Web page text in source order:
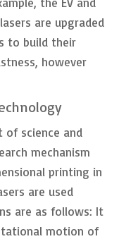
are upgraded
to build their
however
of science and
mechanism
printing in
are used
are as follows: It
motion of